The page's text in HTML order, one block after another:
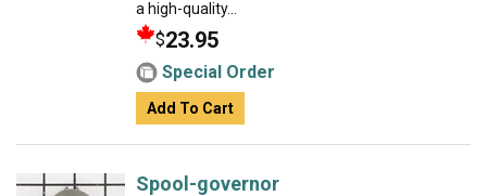
a high-quality...
$23.95
Special Order
Add To Cart
Spool-governor